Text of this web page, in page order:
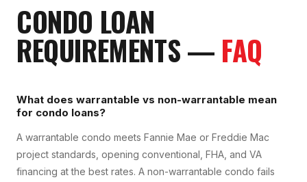
CONDO LOAN
REQUIREMENTS— FAQ
What does warrantable vs non-warrantable mean
for condo loans?
A warrantable condo meets Fannie Mae or Freddie Mac
project standards, opening conventional, FHA, and VA
financing at the best rates. A non-warrantable condo fails